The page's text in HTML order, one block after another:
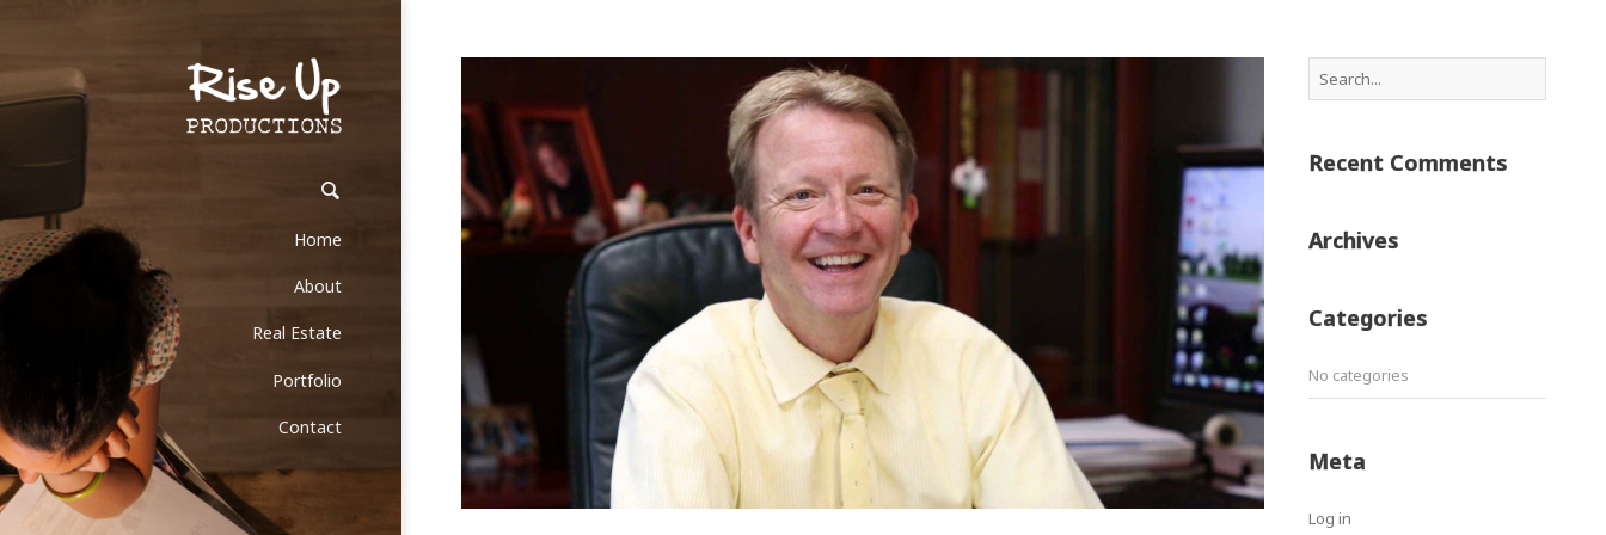
Home
About
Real Estate
Portfolio
Contact
Recent Comments
Archives
Categories
No categories
Meta
Log in